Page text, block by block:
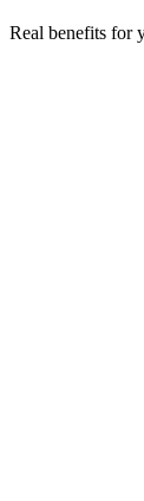
Real benefits for